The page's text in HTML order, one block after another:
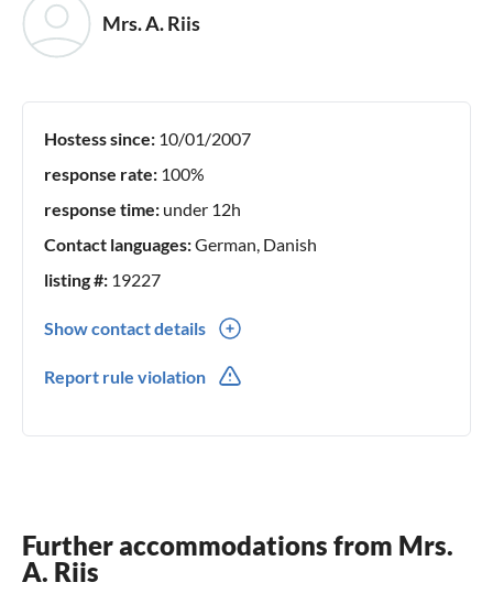
Mrs. A. Riis
Hostess since: 10/01/2007
response rate: 100%
response time: under 12h
Contact languages:German, Danish
listing #: 19227
Show contact details
Report rule violation
Further accommodations from Mrs.
A. Riis